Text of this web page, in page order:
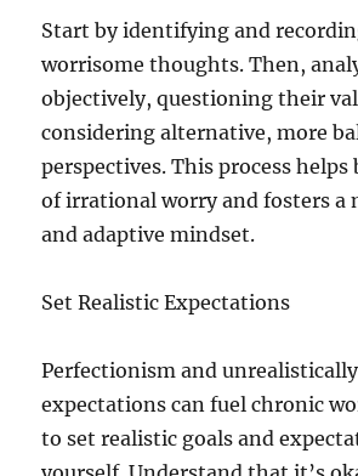
Start by identifying and
worrisome thoughts. Then,
objectively, questioning their
considering alternative, more
perspectives. This process helps
of irrational worry and fosters a
and adaptive mindset.
Set Realistic Expectations
Perfectionism and
expectations can fuel chronic
to set realistic goals and